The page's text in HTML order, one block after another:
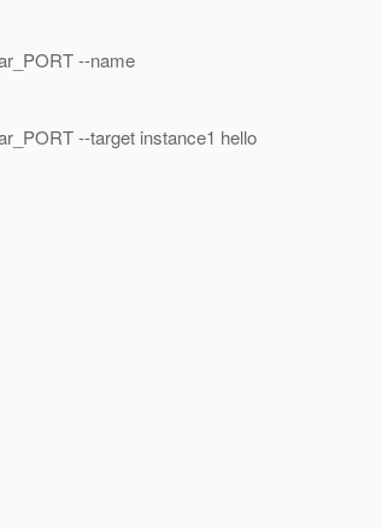
--name
--target instance1 hello